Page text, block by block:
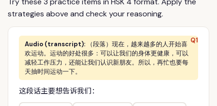
strategies above and check your reasoning.
Q1
Audio (transcript): （段落）现在，越来越多的人开始喜
欢运动。运动的好处很多：可以让我们的身体更健康，可以
减轻工作压力，还能让我们认识新朋友。所以，再忙也要每
天抽时间运动一下。
这段话主要想告诉我们：